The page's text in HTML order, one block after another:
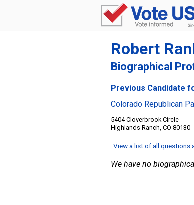
Robert
Biographical
Previous Candidate
Colorado Republican
5404 Cloverbrook Circle
Highlands Ranch, CO 80130
View a list of all questions
We have no